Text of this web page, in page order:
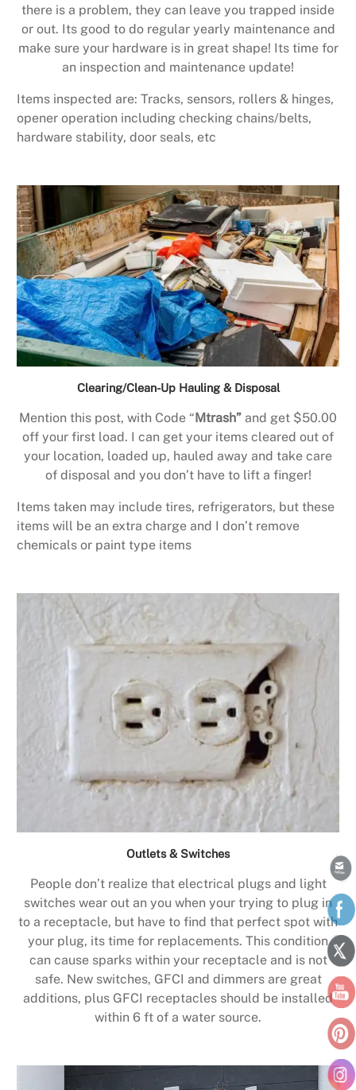
there is a problem, they can leave you trapped inside
or out. Its good to do regular yearly maintenance and
make sure your hardware is in great shape! Its time for
an inspection and maintenance update!
Items inspected are: Tracks, sensors, rollers & hinges,
opener operation including checking chains/belts,
hardware stability, door seals, etc
Clearing/Clean-Up Hauling & Disposal
Mention this post, with Code “ Mtrash” and get $50.00
off your first load. I can get your items cleared out of
your location, loaded up, hauled away and take care
of disposal and you don’t have to lift a finger!
Items taken may include tires, refrigerators, but these
items will be an extra charge and I don’t remove
chemicals or paint type items
Outlets & Switches
People don’t realize that electrical plugs and light
switches wear out an you when your trying to plug in
to a receptacle, but have to find that perfect spot with
your plug, its time for replacements. This condition
can cause sparks within your receptacle and is not
safe. New switches, GFCI and dimmers are great
additions, plus GFCI receptacles should be installed
within 6 ft of a water source.